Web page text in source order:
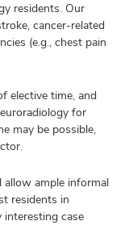
residents. Our
cancer-related
(e.g., chest pain
elective time, and
for
may be possible,
ample informal
residents in
case